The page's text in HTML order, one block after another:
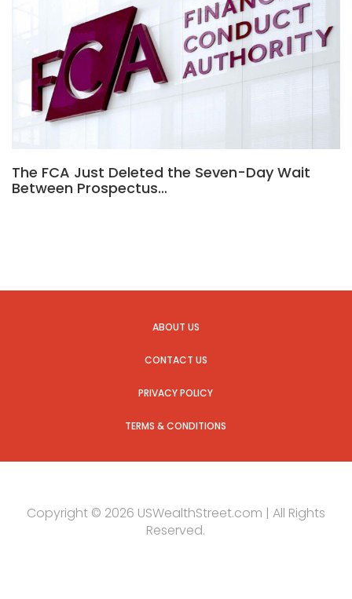
The FCA Just Deleted the Seven-Day Wait
Between Prospectus…
ABOUT US
CONTACT US
PRIVACY POLICY
TERMS & CONDITIONS
Copyright © 2026 USWealthStreet.com | All Rights
Reserved.